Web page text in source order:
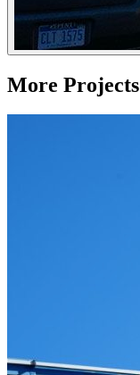
More Projects